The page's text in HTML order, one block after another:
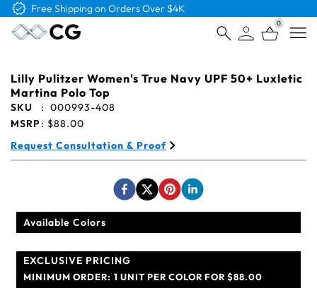
Free Shipping on Orders Over $4K
0
Lilly Pulitzer Women's True Navy UPF 50+ Luxletic
Martina Polo Top
SKU : 000993-408
MSRP: $88.00
Request Consultation & Proof
Available Colors
EXCLUSIVE PRICING
MINIMUM ORDER: 1 UNIT PER COLOR FOR $88.00